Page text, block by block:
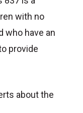
with no
who have an
provide
about the